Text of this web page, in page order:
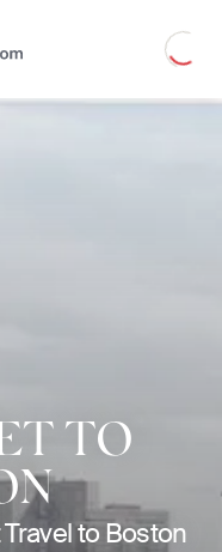
Jet
Loading
TO
to Boston